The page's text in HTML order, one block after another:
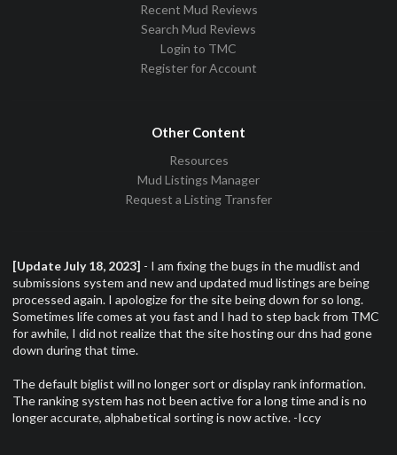
Recent Mud Reviews
Search Mud Reviews
Login to TMC
Register for Account
Other Content
Resources
Mud Listings Manager
Request a Listing Transfer
[Update July 18, 2023] - I am fixing the bugs in the mudlist and
submissions system and new and updated mud listings are being
processed again. I apologize for the site being down for so long.
Sometimes life comes at you fast and I had to step back from TMC
for awhile, I did not realize that the site hosting our dns had gone
down during that time.
The default biglist will no longer sort or display rank information.
The ranking system has not been active for a long time and is no
longer accurate, alphabetical sorting is now active. -Iccy